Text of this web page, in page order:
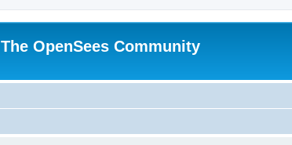
The OpenSees Community